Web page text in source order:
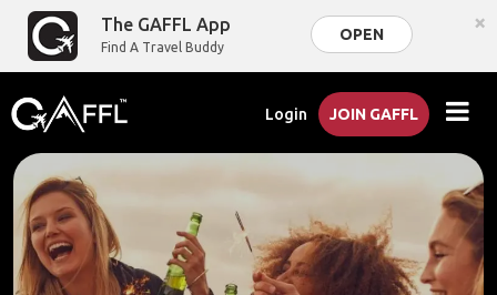
The GAFFL App
Find A Travel Buddy
OPEN ×
Login JOIN GAFFL